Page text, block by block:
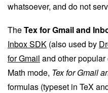
whatsoever, and do not
TheTex for Gmail and
Inbox SDK (also used by
for Gmail and other
Math mode, Tex for Gmail
formulas (typeset in TeX